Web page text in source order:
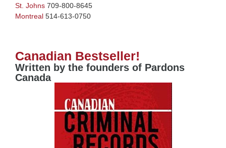
St. Johns 709-800-8645
Montreal 514-613-0750
Canadian Bestseller!
Written by the founders of Pardons
Canada